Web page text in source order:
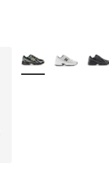
More Colors